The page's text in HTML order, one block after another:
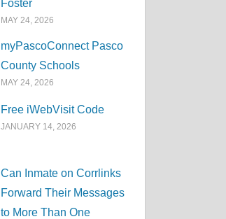
Foster
MAY 24, 2026
myPascoConnect Pasco
County Schools
MAY 24, 2026
Free iWebVisit Code
JANUARY 14, 2026
Can Inmate on Corrlinks
Forward Their Messages
to More Than One